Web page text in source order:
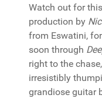
Watch out for
production by
from Eswatini,
soon through
right to the
irresistibly
grandiose guitar